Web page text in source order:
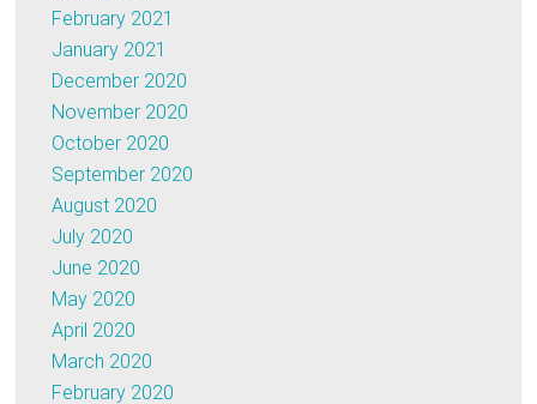
February 2021
January 2021
December 2020
November 2020
October 2020
September 2020
August 2020
July 2020
June 2020
May 2020
April 2020
March 2020
February 2020